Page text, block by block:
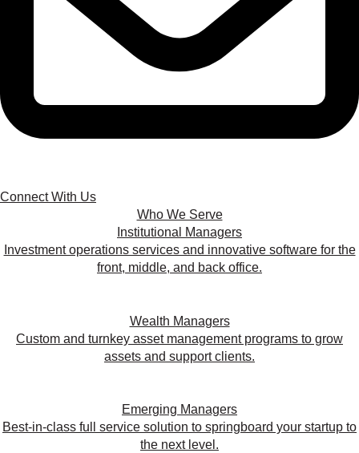
Connect With Us
Who We Serve
Institutional Managers
Investment operations services and innovative software for the
front, middle, and back office.
Wealth Managers
Custom and turnkey asset management programs to grow
assets and support clients.
Emerging Managers
Best-in-class full service solution to springboard your startup to
the next level.